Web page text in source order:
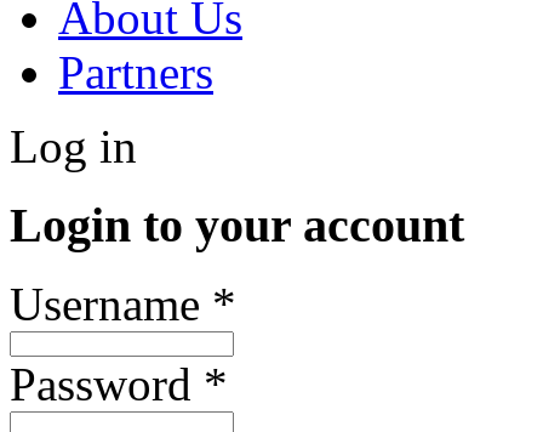
About Us
Partners
Log in
Login to your account
Username *
Password *